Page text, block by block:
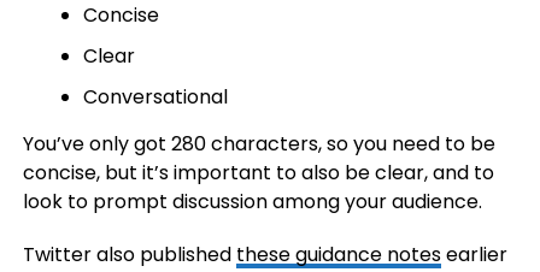
Concise
Clear
Conversational
You’ve only got 280 characters, so you need to be
concise, but it’s important to also be clear, and to
look to prompt discussion among your audience.
Twitter also published these guidance notesearlier